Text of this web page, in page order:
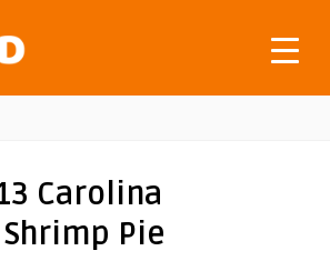
Carolina
Pie